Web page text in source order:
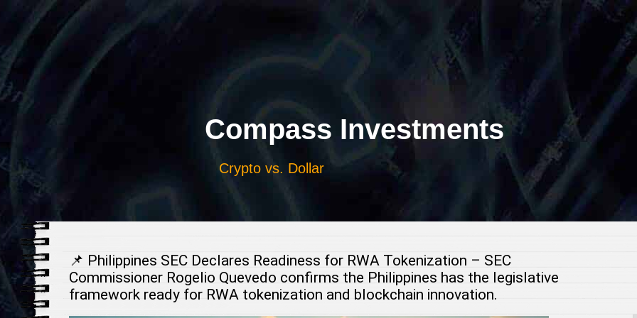
Выберите
язык
Compass Investments
Crypto vs. Dollar
📌 Philippines SEC Declares Readiness for RWA Tokenization – SEC
Commissioner Rogelio Quevedo confirms the Philippines has the legislative
framework ready for RWA tokenization and blockchain innovation.